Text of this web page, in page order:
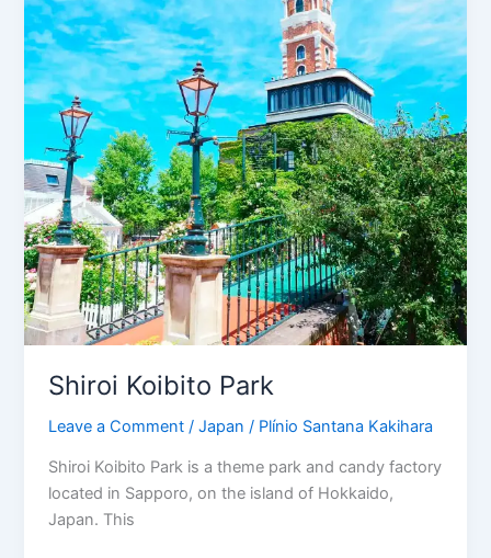
Shiroi Koibito Park
Leave a Comment /Japan / Plínio Santana Kakihara
Shiroi Koibito Park is a theme park and candy factory
located in Sapporo, on the island of Hokkaido,
Japan. This